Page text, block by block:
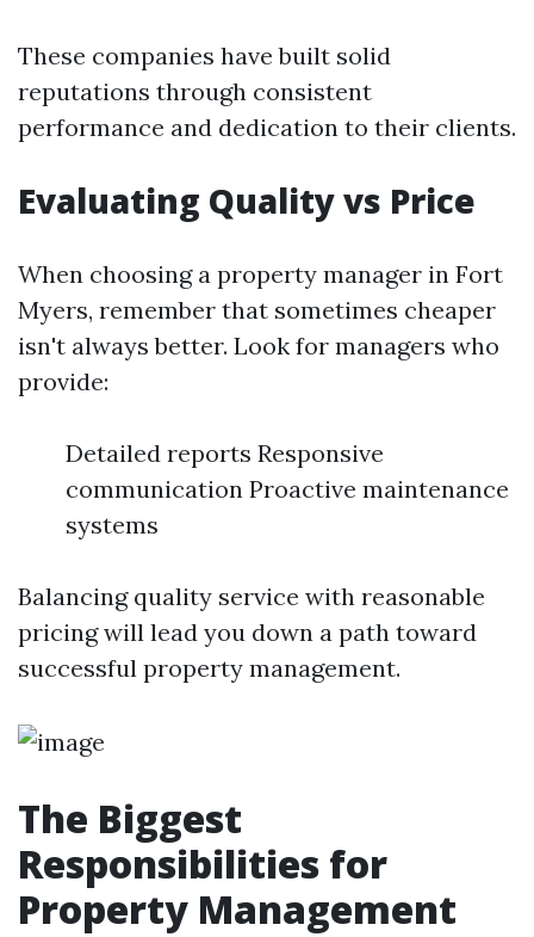
These companies have built solid
reputations through consistent
performance and dedication to their clients.
Evaluating Quality vs Price
When choosing a property manager in Fort
Myers, remember that sometimes cheaper
isn't always better. Look for managers who
provide:
Detailed reports Responsive
communication Proactive maintenance
systems
Balancing quality service with reasonable
pricing will lead you down a path toward
successful property management.
The Biggest
Responsibilities for
Property Management